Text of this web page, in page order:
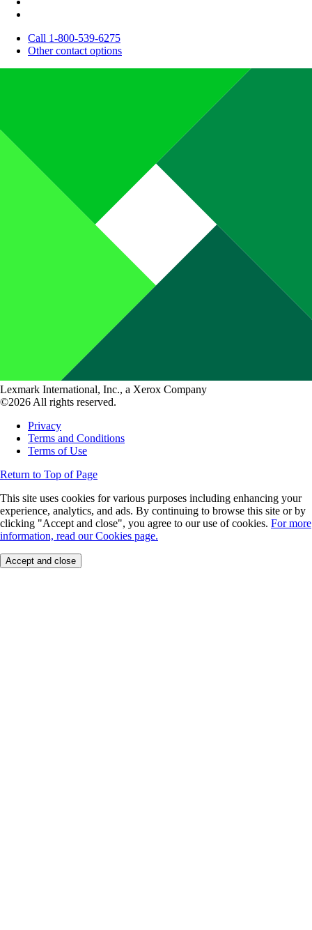
Call 1-800-539-6275
Other contact options
Lexmark International, Inc., a Xerox Company
©2026 All rights reserved.
Privacy
Terms and Conditions
Terms of Use
Return to Top of Page
This site uses cookies for various purposes including enhancing your
experience, analytics, and ads. By continuing to browse this site or by
clicking "Accept and close", you agree to our use of cookies. For more
information, read our Cookies page.
Accept and close